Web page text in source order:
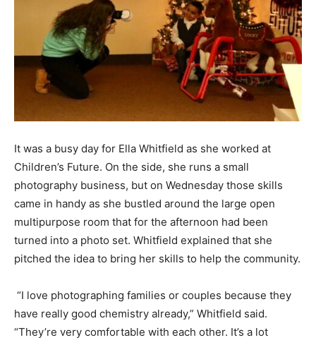
It was a busy day for Ella Whitfield as she worked at
Children’s Future. On the side, she runs a small
photography business, but on Wednesday those skills
came in handy as she bustled around the large open
multipurpose room that for the afternoon had been
turned into a photo set. Whitfield explained that she
pitched the idea to bring her skills to help the community.
“I love photographing families or couples because they
have really good chemistry already,” Whitfield said.
“They’re very comfortable with each other. It’s a lot